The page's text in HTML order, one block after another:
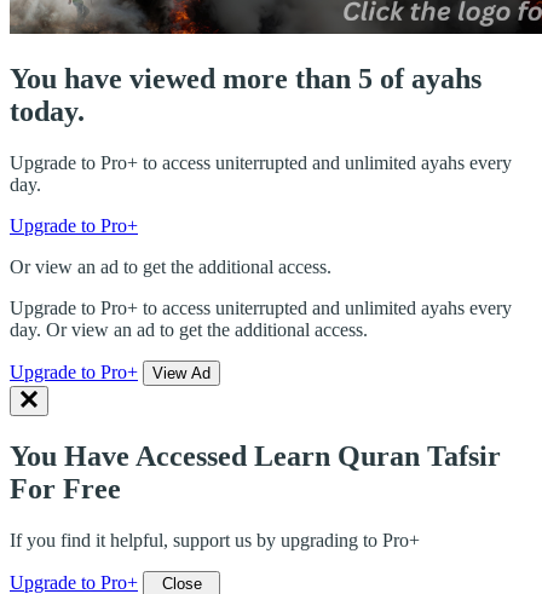
You have viewed more than 5 of ayahs
today.
Upgrade to Pro+ to access uniterrupted and unlimited ayahs every
day.
Upgrade to Pro+
Or view an ad to get the additional access.
Upgrade to Pro+ to access uniterrupted and unlimited ayahs every
day. Or view an ad to get the additional access.
Upgrade to Pro+ View Ad
You Have Accessed Learn Quran Tafsir
For Free
If you find it helpful, support us by upgrading to Pro+
Upgrade to Pro+ Close